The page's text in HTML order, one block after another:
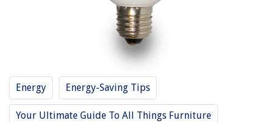
Energy Energy-Saving Tips
Your Ultimate Guide To All Things Furniture